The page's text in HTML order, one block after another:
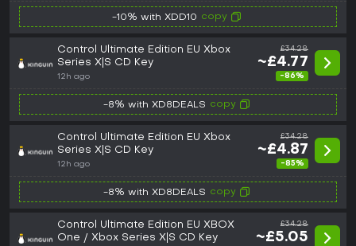
-10% with XDD10 copy
Control Ultimate Edition EU Xbox
Series X|S CD Key
12h ago
£34.28
~£4.77
-86%
-8% with XD8DEALS copy
Control Ultimate Edition EU Xbox
Series X|S CD Key
12h ago
£34.28
~£4.87
-85%
-8% with XD8DEALS copy
Control Ultimate Edition EU XBOX
One / Xbox Series X|S CD Key
£34.28
~£5.05